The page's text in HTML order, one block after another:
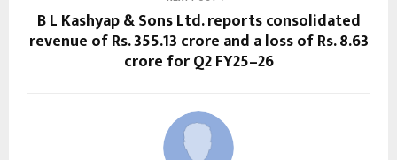
B L Kashyap & Sons Ltd. reports consolidated
revenue of Rs. 355.13 crore and a loss of Rs. 8.63
crore for Q2 FY25–26